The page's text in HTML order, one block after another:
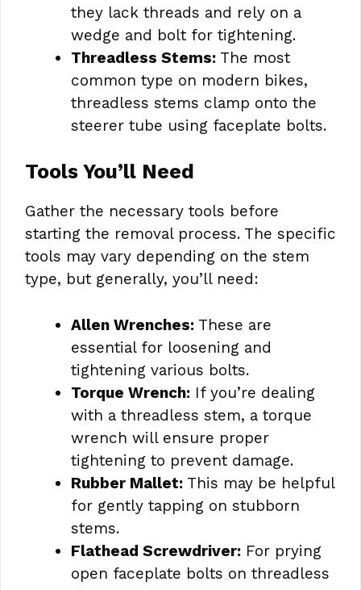
they lack threads and rely on a
wedge and bolt for tightening.
Threadless Stems: The most
common type on modern bikes,
threadless stems clamp onto the
steerer tube using faceplate bolts.
Tools You’ll Need
Gather the necessary tools before
starting the removal process. The specific
tools may vary depending on the stem
type, but generally, you’ll need:
Allen Wrenches: These are
essential for loosening and
tightening various bolts.
Torque Wrench: If you’re dealing
with a threadless stem, a torque
wrench will ensure proper
tightening to prevent damage.
Rubber Mallet: This may be helpful
for gently tapping on stubborn
stems.
Flathead Screwdriver: For prying
open faceplate bolts on threadless